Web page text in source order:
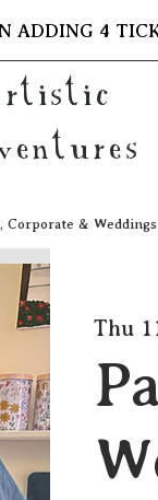
ADDING 4
Corporate & Weddings
Thu